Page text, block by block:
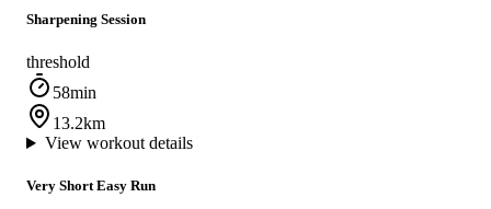
Sharpening Session
threshold
58min
13.2km
View workout details
Very Short Easy Run